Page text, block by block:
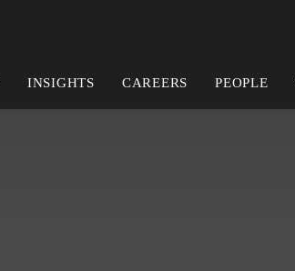
INSIGHTS CAREERS PEOPLE